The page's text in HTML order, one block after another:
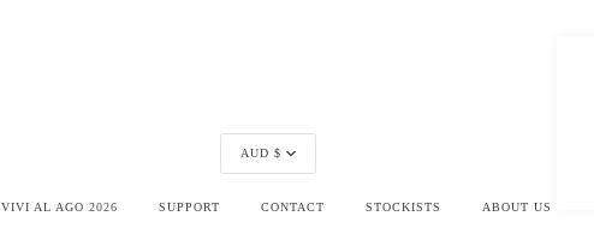
Currency
AUD $
VIVI AL AGO 2026 SUPPORT CONTACT STOCKISTS ABOUT US